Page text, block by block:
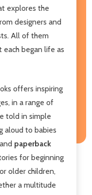
explores the
designers and
All of them
each began life as
offers inspiring
in a range of
told in simple
aloud to babies
paperback
for beginning
older children,
a multitude